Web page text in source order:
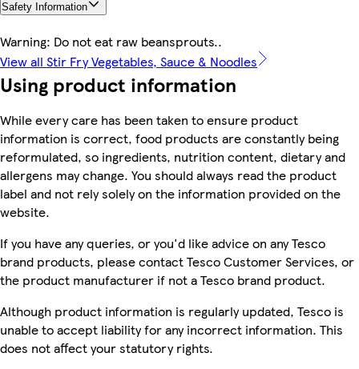
Safety Information
Warning: Do not eat raw beansprouts..
View all Stir Fry Vegetables, Sauce & Noodles
Using product information
While every care has been taken to ensure product
information is correct, food products are constantly being
reformulated, so ingredients, nutrition content, dietary and
allergens may change. You should always read the product
label and not rely solely on the information provided on the
website.
If you have any queries, or you'd like advice on any Tesco
brand products, please contact Tesco Customer Services, or
the product manufacturer if not a Tesco brand product.
Although product information is regularly updated, Tesco is
unable to accept liability for any incorrect information. This
does not affect your statutory rights.